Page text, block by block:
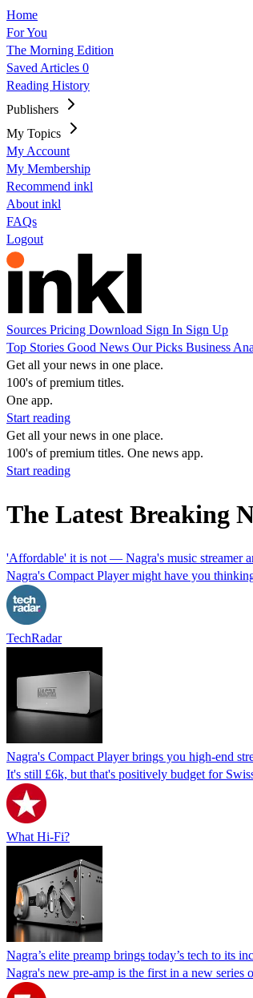
Home
For You
The Morning Edition
Saved Articles 0
Reading History
Publishers
My Topics
My Account
My Membership
Recommend inkl
About inkl
FAQs
Logout
Sources Pricing Download Sign In Sign Up
Top Stories Good News Our Picks Business
Get all your news in one place.
100's of premium titles.
One app.
Start reading
Get all your news in one place.
100's of premium titles. One news app.
Start reading
The Latest Breaking
'Affordable' it is not — Nagra's music streamer
Nagra's Compact Player might have you
TechRadar
Nagra's Compact Player brings you high-end
It's still £6k, but that's positively budget for
What Hi-Fi?
Nagra’s elite preamp brings today’s tech to its
Nagra's new pre-amp is the first in a new series